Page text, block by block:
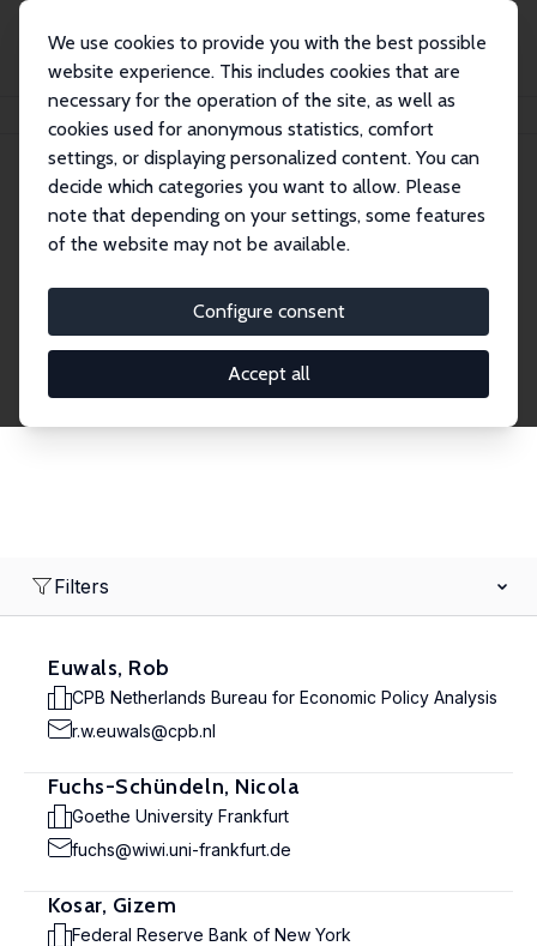
We use cookies to provide you with the best possible
website experience. This includes cookies that are
necessary for the operation of the site, as well as
cookies used for anonymous statistics, comfort
settings, or displaying personalized content. You can
decide which categories you want to allow. Please
note that depending on your settings, some features
of the website may not be available.
Configure consent
Accept all
Search
Explore the Network
economics. Dive into our worldwide network of over
2,000 Research Fellows and Affiliates. Filter by
institution, country, or research area using the left
Filters
Euwals, Rob
CPB Netherlands Bureau for Economic Policy Analysis
r.w.euwals@cpb.nl
Fuchs-Schündeln, Nicola
Goethe University Frankfurt
fuchs@wiwi.uni-frankfurt.de
Kosar, Gizem
Federal Reserve Bank of New York